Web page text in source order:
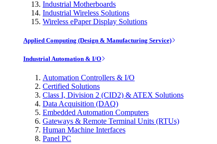
Industrial Motherboards
Industrial Wireless Solutions
Wireless ePaper Display Solutions
Applied Computing (Design & Manufacturing Service)
Industrial Automation & I/O
Automation Controllers & I/O
Certified Solutions
Class I, Division 2 (CID2) & ATEX Solutions
Data Acquisition (DAQ)
Embedded Automation Computers
Gateways & Remote Terminal Units (RTUs)
Human Machine Interfaces
Panel PC